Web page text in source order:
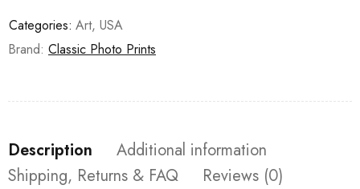
Categories: Art, USA
Brand: Classic Photo Prints
Description
Additional information
Shipping, Returns & FAQ
Reviews (0)